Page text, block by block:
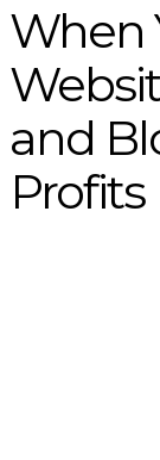
When
and
Profits